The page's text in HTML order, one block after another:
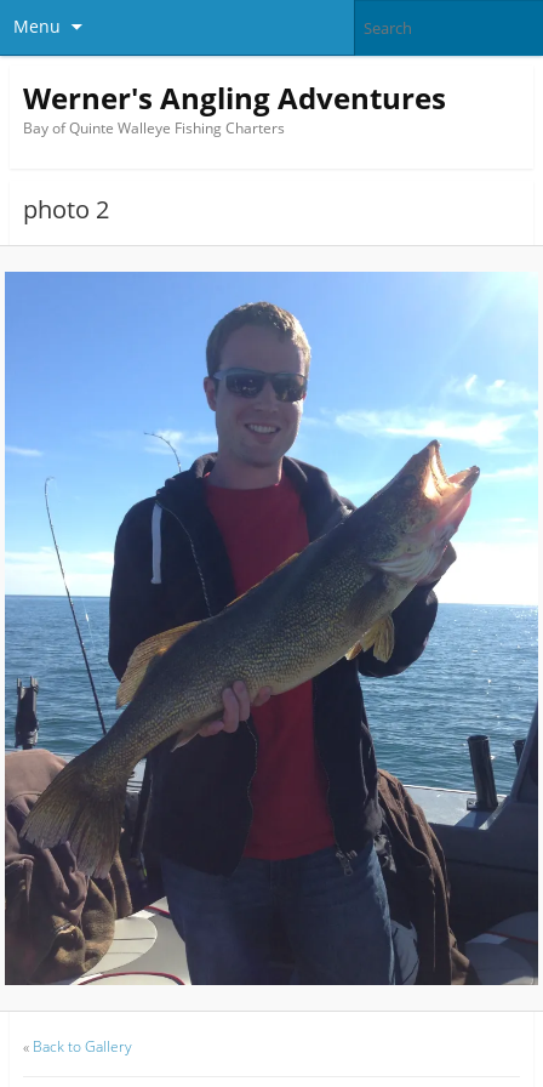
Menu
Werner's Angling Adventures
Bay of Quinte Walleye Fishing Charters
photo 2
« Back to Gallery